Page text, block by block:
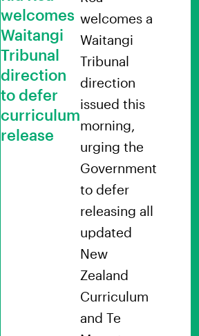
welcomes
Waitangi
Tribunal
direction
to defer
curriculum
release
welcomes a
Waitangi
Tribunal
direction
issued this
morning,
urging the
Government
to defer
releasing all
updated
New
Zealand
Curriculum
and Te